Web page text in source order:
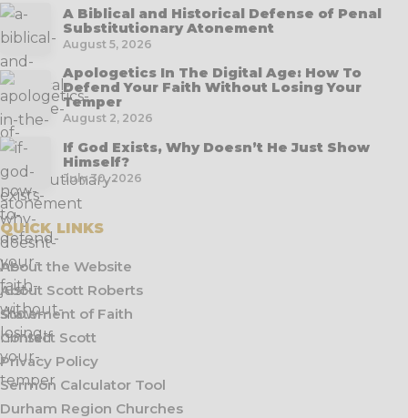
A Biblical and Historical Defense of Penal
Substitutionary Atonement
August 5, 2026
Apologetics In The Digital Age: How To
Defend Your Faith Without Losing Your
Temper
August 2, 2026
If God Exists, Why Doesn’t He Just Show
Himself?
July 30, 2026
QUICK LINKS
About the Website
About Scott Roberts
Statement of Faith
Contact Scott
Privacy Policy
Sermon Calculator Tool
Durham Region Churches